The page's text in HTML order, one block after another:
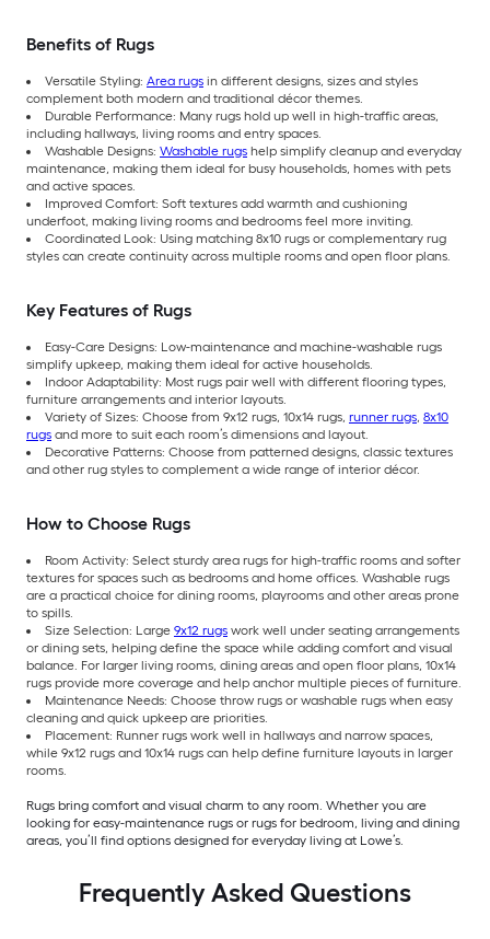
Benefits of Rugs
Versatile Styling: Area rugs in different designs, sizes and styles
complement both modern and traditional décor themes.
Durable Performance: Many rugs hold up well in high-traffic areas,
including hallways, living rooms and entry spaces.
Washable Designs: Washable rugs help simplify cleanup and everyday
maintenance, making them ideal for busy households, homes with pets
and active spaces.
Improved Comfort: Soft textures add warmth and cushioning
underfoot, making living rooms and bedrooms feel more inviting.
Coordinated Look: Using matching 8x10 rugs or complementary rug
styles can create continuity across multiple rooms and open floor plans.
Key Features of Rugs
Easy-Care Designs: Low-maintenance and machine-washable rugs
simplify upkeep, making them ideal for active households.
Indoor Adaptability: Most rugs pair well with different flooring types,
furniture arrangements and interior layouts.
Variety of Sizes: Choose from 9x12 rugs, 10x14 rugs, runner rugs, 8x10
rugs and more to suit each room’s dimensions and layout.
Decorative Patterns: Choose from patterned designs, classic textures
and other rug styles to complement a wide range of interior décor.
How to Choose Rugs
Room Activity: Select sturdy area rugs for high-traffic rooms and softer
textures for spaces such as bedrooms and home offices. Washable rugs
are a practical choice for dining rooms, playrooms and other areas prone
to spills.
Size Selection: Large 9x12 rugs work well under seating arrangements
or dining sets, helping define the space while adding comfort and visual
balance. For larger living rooms, dining areas and open floor plans, 10x14
rugs provide more coverage and help anchor multiple pieces of furniture.
Maintenance Needs: Choose throw rugs or washable rugs when easy
cleaning and quick upkeep are priorities.
Placement: Runner rugs work well in hallways and narrow spaces,
while 9x12 rugs and 10x14 rugs can help define furniture layouts in larger
rooms.
Rugs bring comfort and visual charm to any room. Whether you are
looking for easy-maintenance rugs or rugs for bedroom, living and dining
areas, you’ll find options designed for everyday living at Lowe’s.
Frequently Asked Questions